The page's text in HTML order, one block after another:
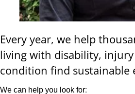
Every year, we help
living with disability,
condition find sustainable
We can help you look for: